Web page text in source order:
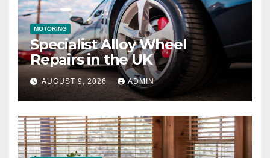
MOTORING
Specialist Alloy Wheel
Repairs in the UK
AUGUST 9, 2026 ADMIN